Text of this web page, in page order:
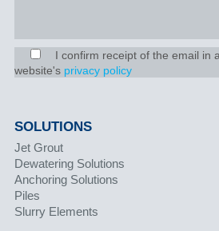
website'sprivacy policy
Jet Grout
Anchoring Solutions
Piles
Slurry Elements
ABOUT